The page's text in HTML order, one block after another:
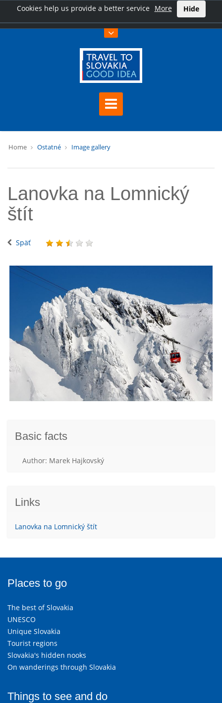
Cookies help us provide a better service More Hide
Home Ostatné Image gallery
Lanovka na Lomnický
štít
Späť
Basic facts
Author: Marek Hajkovský
Links
Lanovka na Lomnický štít
Places to go
The best of Slovakia
UNESCO
Unique Slovakia
Tourist regions
Slovakia's hidden nooks
On wanderings through Slovakia
Things to see and do